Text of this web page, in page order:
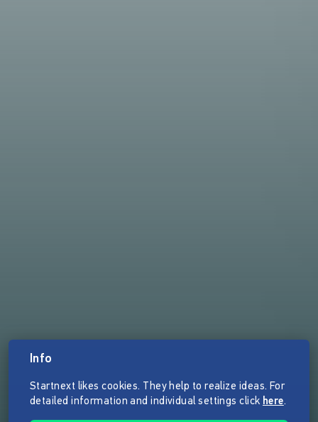
Info
Startnext likes cookies. They help to realize ideas. For
detailed information and individual settings click here.